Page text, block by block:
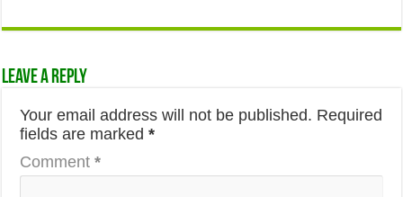
Leave a Reply
Your email address will not be published. Required
fields are marked*
Comment*